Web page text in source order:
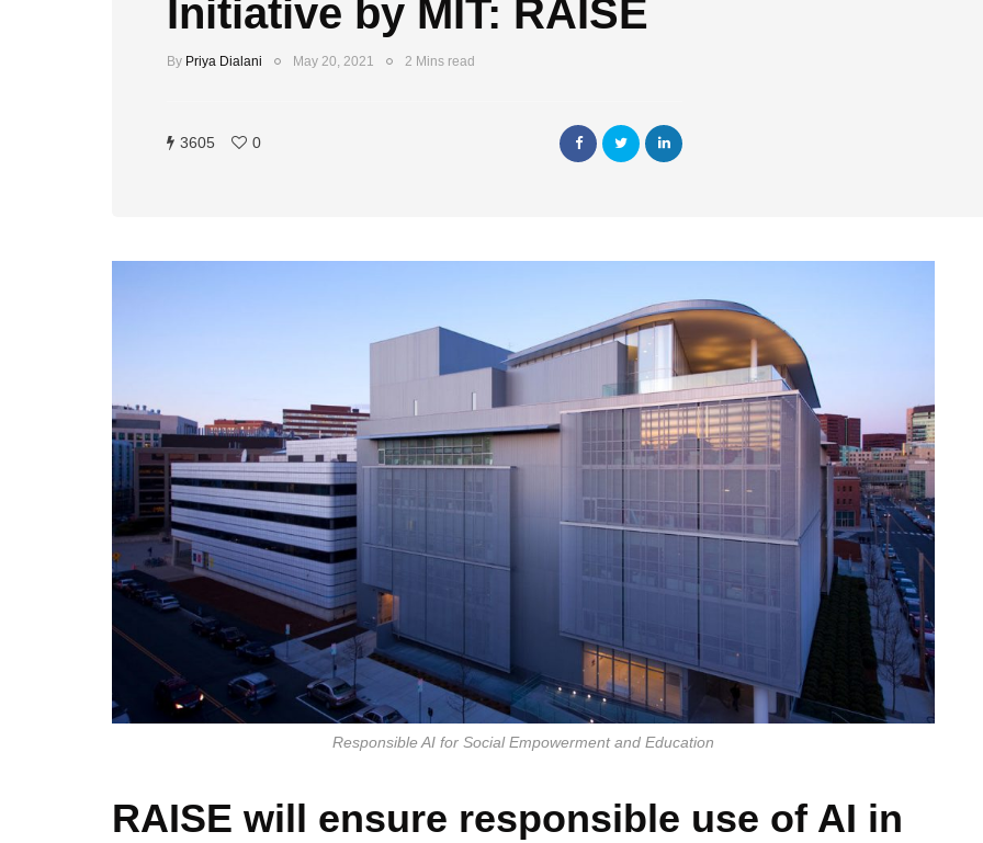
Initiative by MIT: RAISE
By Priya Dialani May 20, 2021 2 Mins read
3605 0
Responsible AI for Social Empowerment and Education
RAISE will ensure responsible use of AI in